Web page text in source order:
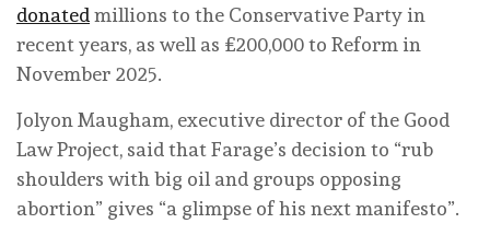
donated millions to the Conservative Party in
recent years, as well as £200,000 to Reform in
November 2025.
Jolyon Maugham, executive director of the Good
Law Project, said that Farage’s decision to “rub
shoulders with big oil and groups opposing
abortion” gives “a glimpse of his next manifesto”.